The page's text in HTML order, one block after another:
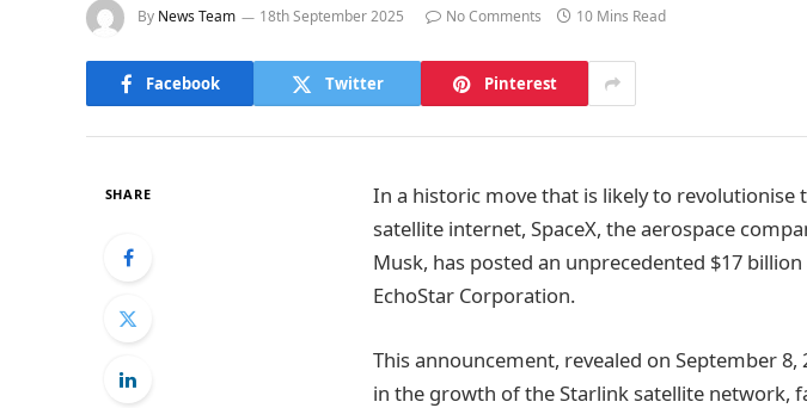
By News Team 18th September 2025 No Comments 10 Mins Read
Facebook Twitter Pinterest
SHARE
In a historic move that is likely to
satellite internet, SpaceX, the aerospace
Musk, has posted an unprecedented $17
EchoStar Corporation.
This announcement, revealed on September
in the growth of the Starlink satellite network,